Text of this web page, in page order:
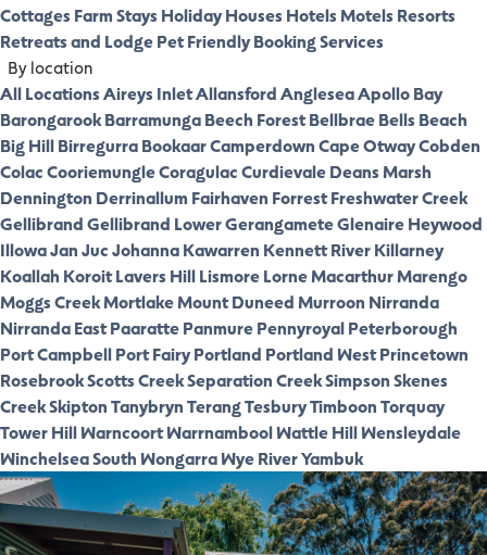
Cottages Farm Stays Holiday Houses HotelsMotels Resorts
Retreats and LodgePet FriendlyBooking Services
By location
All LocationsAireys InletAllansfordAngleseaApollo Bay
BarongarookBarramungaBeech ForestBellbraeBells Beach
Big HillBirregurraBookaarCamperdownCape OtwayCobden
ColacCooriemungleCoragulacCurdievaleDeans Marsh
Dennington Derrinallum Fairhaven ForrestFreshwater Creek
GellibrandGellibrand LowerGerangameteGlenaireHeywood
IllowaJan JucJohannaKawarren Kennett RiverKillarney
Koallah KoroitLavers HillLismoreLorneMacarthurMarengo
Moggs CreekMortlakeMount DuneedMurroon Nirranda
Nirranda EastPaarattePanmurePennyroyalPeterborough
Port CampbellPort FairyPortland Portland WestPrincetown
RosebrookScotts CreekSeparation CreekSimpsonSkenes
CreekSkiptonTanybrynTerangTesburyTimboonTorquay
Tower HillWarncoortWarrnamboolWattle HillWensleydale
Winchelsea SouthWongarraWye RiverYambuk